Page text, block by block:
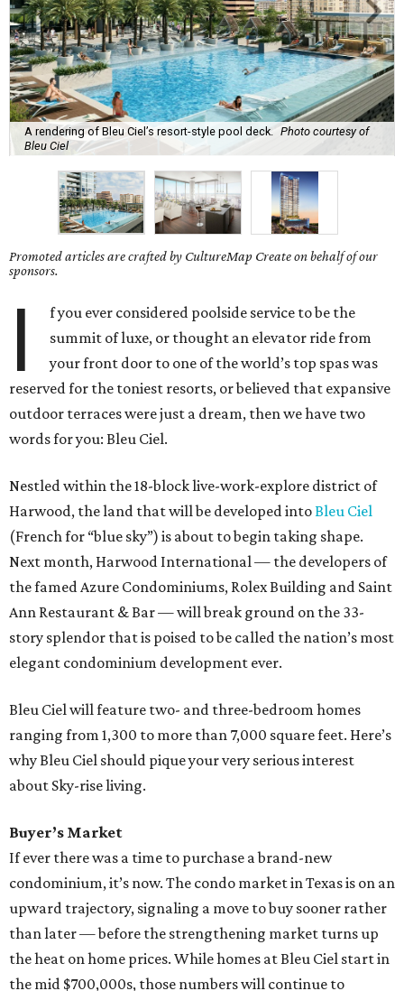
A rendering of Bleu Ciel’s resort-style pool deck.
Photo courtesy of
Bleu Ciel
Promoted articles are crafted by CultureMap Create on behalf of our
sponsors.
I
f you ever considered poolside service to be the
summit of luxe, or thought an elevator ride from
your front door to one of the world’s top spas was
reserved for the toniest resorts, or believed that expansive
outdoor terraces were just a dream, then we have two
words for you: Bleu Ciel.
Nestled within the 18-block live-work-explore district of
Harwood, the land that will be developed intoBleu Ciel
(French for “blue sky”) is about to begin taking shape.
Next month, Harwood International — the developers of
the famed Azure Condominiums, Rolex Building and Saint
Ann Restaurant & Bar — will break ground on the 33-
story splendor that is poised to be called the nation’s most
elegant condominium development ever.
Bleu Ciel will feature two- and three-bedroom homes
ranging from 1,300 to more than 7,000 square feet. Here’s
why Bleu Ciel should pique your very serious interest
about Sky-rise living.
Buyer’s Market
If ever there was a time to purchase a brand-new
condominium, it’s now. The condo market in Texas is on an
upward trajectory, signaling a move to buy sooner rather
than later — before the strengthening market turns up
the heat on home prices. While homes at Bleu Ciel start in
the mid $700,000s, those numbers will continue to